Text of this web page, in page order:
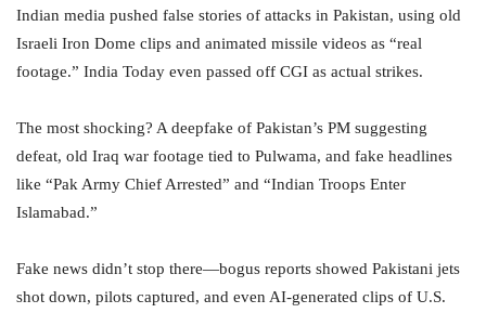
Indian media pushed false stories of attacks in Pakistan, using old
Israeli Iron Dome clips and animated missile videos as “real
footage.” India Today even passed off CGI as actual strikes.
The most shocking? A deepfake of Pakistan’s PM suggesting
defeat, old Iraq war footage tied to Pulwama, and fake headlines
like “Pak Army Chief Arrested” and “Indian Troops Enter
Islamabad.”
Fake news didn’t stop there—bogus reports showed Pakistani jets
shot down, pilots captured, and even AI-generated clips of U.S.